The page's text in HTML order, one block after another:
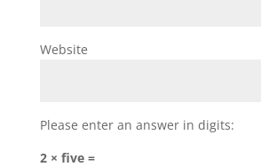
Website
Please enter an answer in digits:
2 × five =